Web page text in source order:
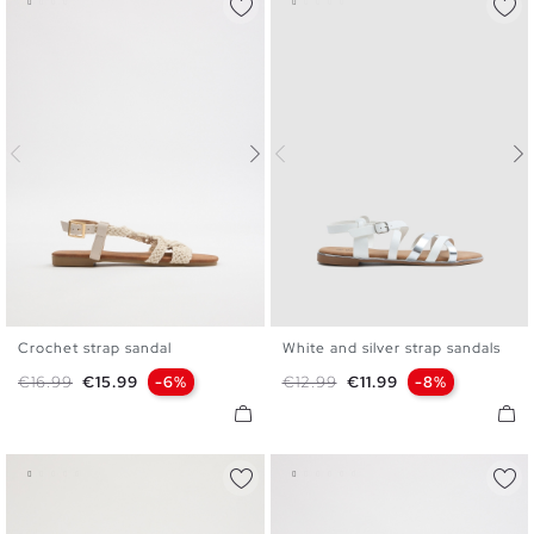
38
Crochet strap sandal
Regular price
€16.99 Price
€15.99 -6%
39
White and silver strap sandals
Regular price
€12.99 Price
€11.99 -8%